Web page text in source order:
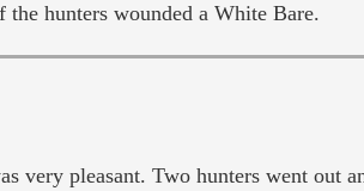
hunters wounded a White Bare.
pleasant. Two hunters went out